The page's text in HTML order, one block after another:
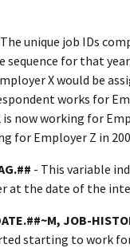
unique job IDs
for that
X would be
works for
now working for
for Employer Z in
- This variable
at the date of the
JOB-
starting to work